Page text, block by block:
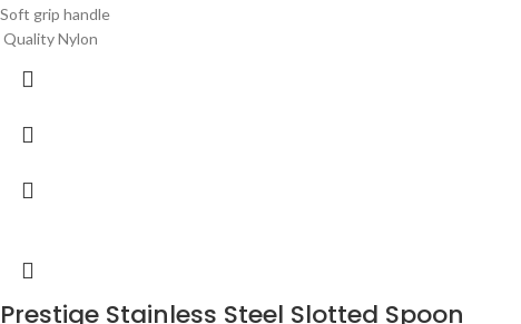
Soft grip handle
Quality Nylon
Prestige Stainless Steel Slotted Spoon